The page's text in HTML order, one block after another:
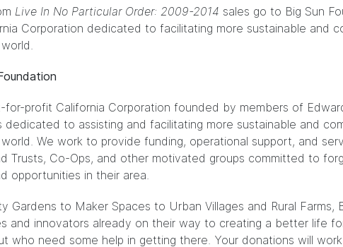
Live In No Particular Order: 2009-2014 sales go to Big Sun
Corporation dedicated to facilitating more sustainable and
for-profit California Corporation founded by members of
dedicated to assisting and facilitating more sustainable and
We work to provide funding, operational support, and
Trusts, Co-Ops, and other motivated groups committed to
opportunities in their area.
Gardens to Maker Spaces to Urban Villages and Rural Farms,
and innovators already on their way to creating a better life
who need some help in getting there. Your donations will